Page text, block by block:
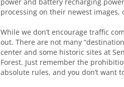
processing on their newest images,
While we don’t encourage traffic
out. There are not many
center and some historic sites at
Forest. Just remember the
absolute rules, and you don’t want